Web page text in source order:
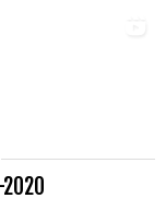
2020